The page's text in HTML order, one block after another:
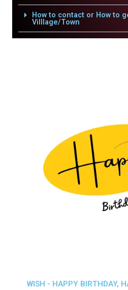
How to contact or How to
Villlage/Town
WISH - HAPPY BIRTHDAY,